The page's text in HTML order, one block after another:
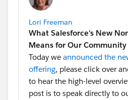
Lori Freeman
What Salesforce's New
Means for Our Community
Today we announced the
offering, please click over
to hear the high-level
post is to speak directly to